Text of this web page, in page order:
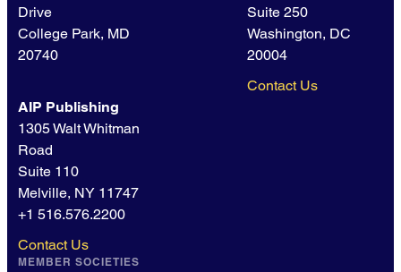
Drive
College Park, MD
20740
Suite 250
Washington, DC
20004
Contact Us
AIP Publishing
1305 Walt Whitman
Road
Suite 110
Melville, NY 11747
+1 516.576.2200
Contact Us
MEMBER SOCIETIES